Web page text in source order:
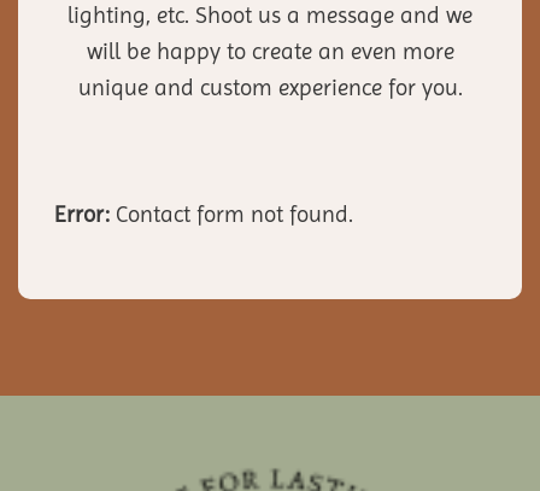
lighting, etc. Shoot us a message and we
will be happy to create an even more
unique and custom experience for you.
Error: Contact form not found.